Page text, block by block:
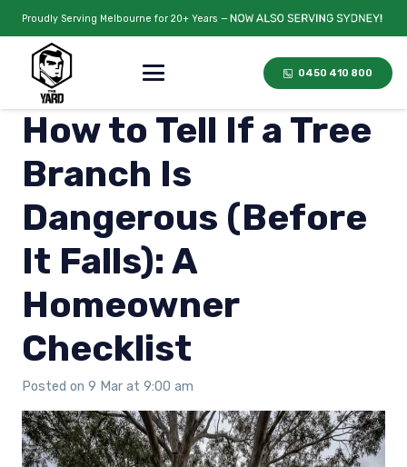
Proudly Serving Melbourne for 20+ Years —
0450 410 800
How to Tell If a Tree
Branch Is
Dangerous (Before
It Falls): A
Homeowner
Checklist
Posted on 9 Mar at 9:00 am